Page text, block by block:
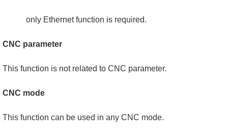
only Ethernet function is required.
CNC parameter
This function is not related to CNC parameter.
CNC mode
This function can be used in any CNC mode.